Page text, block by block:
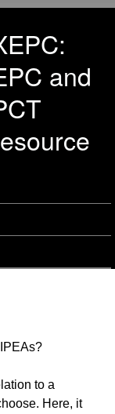
and
to a
Here, it